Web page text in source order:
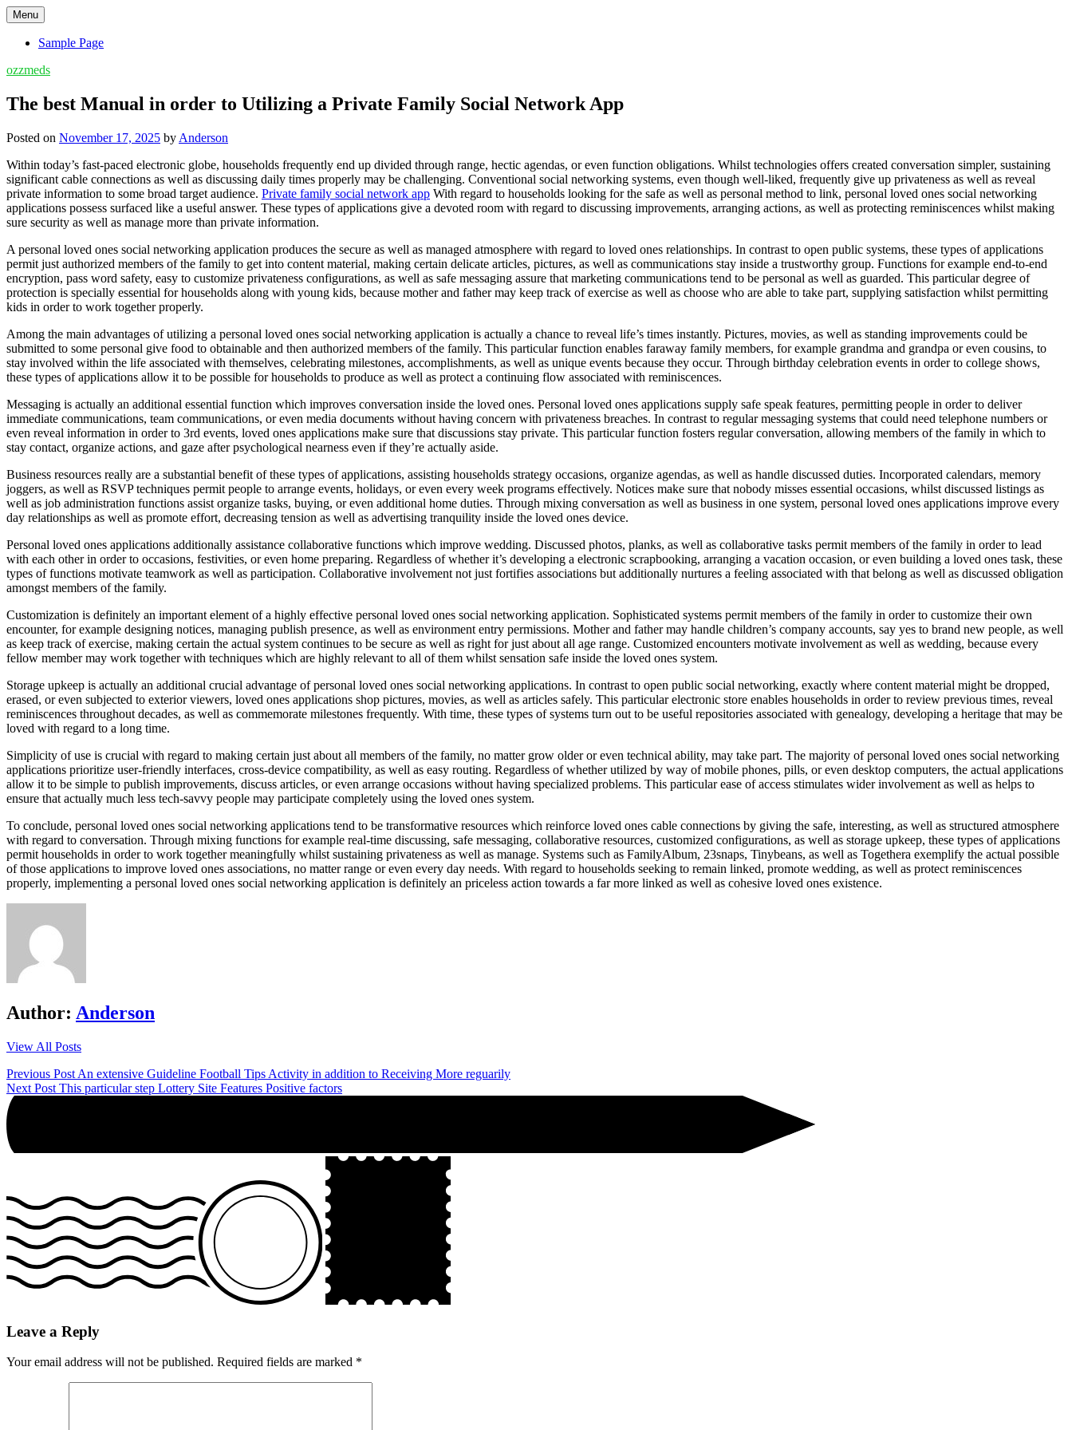
Skip
to
content
Menu
Sample Page
ozzmeds
The best Manual in order to Utilizing a Private Family Social Network App
Posted on November 17, 2025 by Anderson
Within today’s fast-paced electronic globe, households frequently end up divided through range, hectic agendas, or even function obligations. Whilst technologies offers created conversation simpler, sustaining
significant cable connections as well as discussing daily times properly may be challenging. Conventional social networking systems, even though well-liked, frequently give up privateness as well as reveal
private information to some broad target audience. Private family social network app With regard to households looking for the safe as well as personal method to link, personal loved ones social networking
applications possess surfaced like a useful answer. These types of applications give a devoted room with regard to discussing improvements, arranging actions, as well as protecting reminiscences whilst making
sure security as well as manage more than private information.
A personal loved ones social networking application produces the secure as well as managed atmosphere with regard to loved ones relationships. In contrast to open public systems, these types of applications
permit just authorized members of the family to get into content material, making certain delicate articles, pictures, as well as communications stay inside a trustworthy group. Functions for example end-to-end
encryption, pass word safety, easy to customize privateness configurations, as well as safe messaging assure that marketing communications tend to be personal as well as guarded. This particular degree of
protection is specially essential for households along with young kids, because mother and father may keep track of exercise as well as choose who are able to take part, supplying satisfaction whilst permitting
kids in order to work together properly.
Among the main advantages of utilizing a personal loved ones social networking application is actually a chance to reveal life’s times instantly. Pictures, movies, as well as standing improvements could be
submitted to some personal give food to obtainable and then authorized members of the family. This particular function enables faraway family members, for example grandma and grandpa or even cousins, to
stay involved within the life associated with themselves, celebrating milestones, accomplishments, as well as unique events because they occur. Through birthday celebration events in order to college shows,
these types of applications allow it to be possible for households to produce as well as protect a continuing flow associated with reminiscences.
Messaging is actually an additional essential function which improves conversation inside the loved ones. Personal loved ones applications supply safe speak features, permitting people in order to deliver
immediate communications, team communications, or even media documents without having concern with privateness breaches. In contrast to regular messaging systems that could need telephone numbers or
even reveal information in order to 3rd events, loved ones applications make sure that discussions stay private. This particular function fosters regular conversation, allowing members of the family in which to
stay contact, organize actions, and gaze after psychological nearness even if they’re actually aside.
Business resources really are a substantial benefit of these types of applications, assisting households strategy occasions, organize agendas, as well as handle discussed duties. Incorporated calendars, memory
joggers, as well as RSVP techniques permit people to arrange events, holidays, or even every week programs effectively. Notices make sure that nobody misses essential occasions, whilst discussed listings as
well as job administration functions assist organize tasks, buying, or even additional home duties. Through mixing conversation as well as business in one system, personal loved ones applications improve every
day relationships as well as promote effort, decreasing tension as well as advertising tranquility inside the loved ones device.
Personal loved ones applications additionally assistance collaborative functions which improve wedding. Discussed photos, planks, as well as collaborative tasks permit members of the family in order to lead
with each other in order to occasions, festivities, or even home preparing. Regardless of whether it’s developing a electronic scrapbooking, arranging a vacation occasion, or even building a loved ones task, these
types of functions motivate teamwork as well as participation. Collaborative involvement not just fortifies associations but additionally nurtures a feeling associated with that belong as well as discussed obligation
amongst members of the family.
Customization is definitely an important element of a highly effective personal loved ones social networking application. Sophisticated systems permit members of the family in order to customize their own
encounter, for example designing notices, managing publish presence, as well as environment entry permissions. Mother and father may handle children’s company accounts, say yes to brand new people, as well
as keep track of exercise, making certain the actual system continues to be secure as well as right for just about all age range. Customized encounters motivate involvement as well as wedding, because every
fellow member may work together with techniques which are highly relevant to all of them whilst sensation safe inside the loved ones system.
Storage upkeep is actually an additional crucial advantage of personal loved ones social networking applications. In contrast to open public social networking, exactly where content material might be dropped,
erased, or even subjected to exterior viewers, loved ones applications shop pictures, movies, as well as articles safely. This particular electronic store enables households in order to review previous times, reveal
reminiscences throughout decades, as well as commemorate milestones frequently. With time, these types of systems turn out to be useful repositories associated with genealogy, developing a heritage that may be
loved with regard to a long time.
Simplicity of use is crucial with regard to making certain just about all members of the family, no matter grow older or even technical ability, may take part. The majority of personal loved ones social networking
applications prioritize user-friendly interfaces, cross-device compatibility, as well as easy routing. Regardless of whether utilized by way of mobile phones, pills, or even desktop computers, the actual applications
allow it to be simple to publish improvements, discuss articles, or even arrange occasions without having specialized problems. This particular ease of access stimulates wider involvement as well as helps to
ensure that actually much less tech-savvy people may participate completely using the loved ones system.
To conclude, personal loved ones social networking applications tend to be transformative resources which reinforce loved ones cable connections by giving the safe, interesting, as well as structured atmosphere
with regard to conversation. Through mixing functions for example real-time discussing, safe messaging, collaborative resources, customized configurations, as well as storage upkeep, these types of applications
permit households in order to work together meaningfully whilst sustaining privateness as well as manage. Systems such as FamilyAlbum, 23snaps, Tinybeans, as well as Togethera exemplify the actual possible
of those applications to improve loved ones associations, no matter range or even every day needs. With regard to households seeking to remain linked, promote wedding, as well as protect reminiscences
properly, implementing a personal loved ones social networking application is definitely an priceless action towards a far more linked as well as cohesive loved ones existence.
Author: Anderson
View All Posts
Post
navigation
Previous Post An extensive Guideline Football Tips Activity in addition to Receiving More reguarily
Next Post This particular step Lottery Site Features Positive factors
Leave a Reply
Your email address will not be published. Required fields are marked *